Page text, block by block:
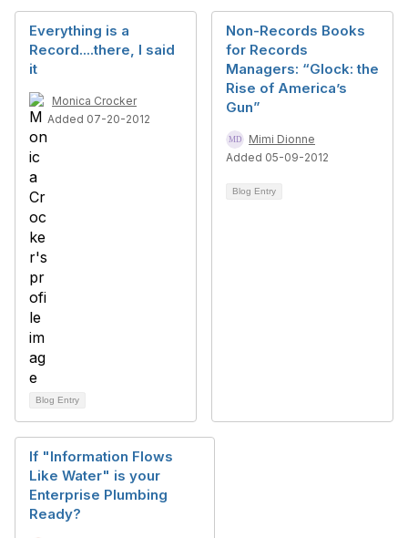
Everything is a
Record....there, I said
it
Monica Crocker
Added 07-20-2012
Blog Entry
Non-Records Books
for Records
Managers: “Glock: the
Rise of America’s
Gun”
Mimi Dionne
Added 05-09-2012
Blog Entry
If "Information Flows
Like Water" is your
Enterprise Plumbing
Ready?